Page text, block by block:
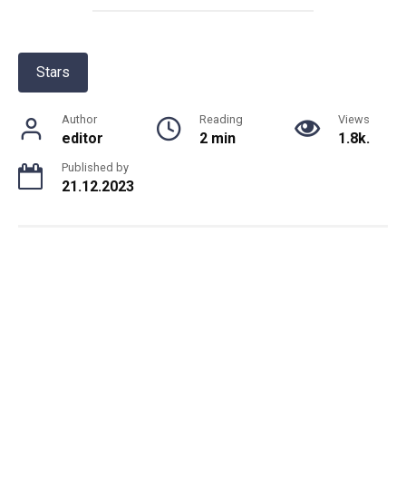
Stars
Author
editor
Reading
2 min
Views
1.8k.
Published by
21.12.2023